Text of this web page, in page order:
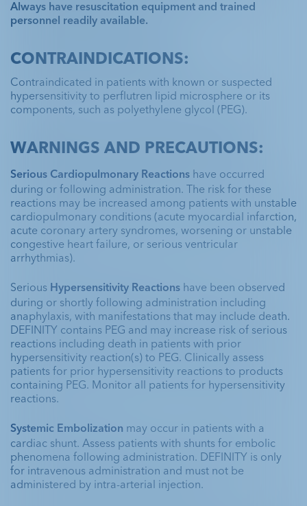
Always have resuscitation equipment and trained
personnel readily available.
CONTRAINDICATIONS:
Contraindicated in patients with known or suspected
hypersensitivity to perflutren lipid microsphere or its
components, such as polyethylene glycol (PEG).
WARNINGS AND PRECAUTIONS:
Serious Cardiopulmonary Reactions have occurred
during or following administration. The risk for these
reactions may be increased among patients with unstable
cardiopulmonary conditions (acute myocardial infarction,
acute coronary artery syndromes, worsening or unstable
congestive heart failure, or serious ventricular
arrhythmias).
Serious Hypersensitivity Reactions have been observed
during or shortly following administration including
anaphylaxis, with manifestations that may include death.
DEFINITY contains PEG and may increase risk of serious
reactions including death in patients with prior
hypersensitivity reaction(s) to PEG. Clinically assess
patients for prior hypersensitivity reactions to products
containing PEG. Monitor all patients for hypersensitivity
reactions.
Systemic Embolization may occur in patients with a
cardiac shunt. Assess patients with shunts for embolic
phenomena following administration. DEFINITY is only
for intravenous administration and must not be
administered by intra-arterial injection.